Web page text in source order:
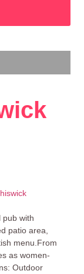
pub with
patio area,
menu.From
as women-
Outdoor